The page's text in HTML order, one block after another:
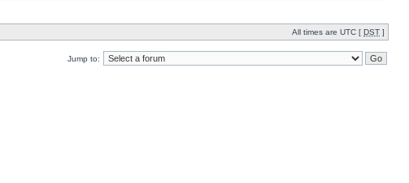
All times are UTC [ DST ]
Jump to: